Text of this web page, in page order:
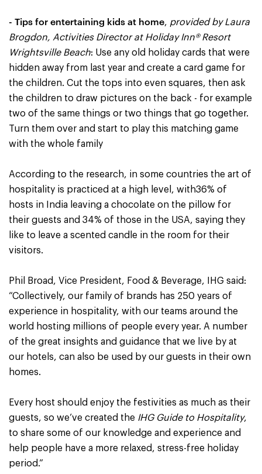
- Tips for entertaining kids at home, provided by Laura
Brogdon, Activities Director at Holiday Inn® Resort
Wrightsville Beach: Use any old holiday cards that were
hidden away from last year and create a card game for
the children. Cut the tops into even squares, then ask
the children to draw pictures on the back - for example
two of the same things or two things that go together.
Turn them over and start to play this matching game
with the whole family
According to the research, in some countries the art of
hospitality is practiced at a high level, with36% of
hosts in India leaving a chocolate on the pillow for
their guests and 34% of those in the USA, saying they
like to leave a scented candle in the room for their
visitors.
Phil Broad, Vice President, Food & Beverage, IHG said:
“Collectively, our family of brands has 250 years of
experience in hospitality, with our teams around the
world hosting millions of people every year. A number
of the great insights and guidance that we live by at
our hotels, can also be used by our guests in their own
homes.
Every host should enjoy the festivities as much as their
guests, so we’ve created the IHG Guide to Hospitality,
to share some of our knowledge and experience and
help people have a more relaxed, stress-free holiday
period.”